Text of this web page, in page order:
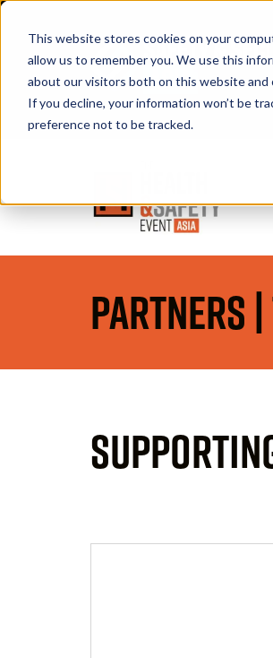
This website stores cookies on your
allow us to remember you. We use this
about our visitors both on this website and
If you decline, your information won’t be
preference not to be tracked.
Book A Stand
Partners |